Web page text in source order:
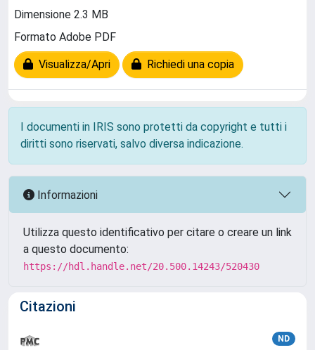
Dimensione 2.3 MB
Formato Adobe PDF
Visualizza/Apri Richiedi una copia
I documenti in IRIS sono protetti da copyright e tutti i
diritti sono riservati, salvo diversa indicazione.
Informazioni
Utilizza questo identificativo per citare o creare un link
a questo documento:
https://hdl.handle.net/20.500.14243/520430
Citazioni
ND